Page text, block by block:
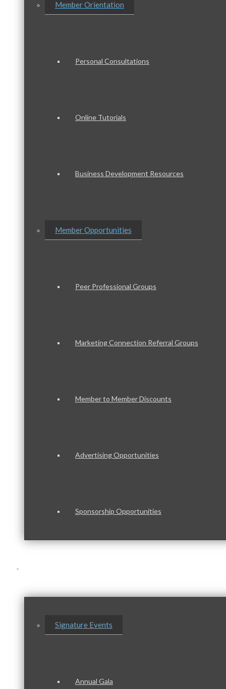
Member Orientation
Personal Consultations
Online Tutorials
Business Development Resources
Member Opportunities
Peer Professional Groups
Marketing Connection Referral Groups
Member to Member Discounts
Advertising Opportunities
Sponsorship Opportunities
Signature Events
Annual Gala